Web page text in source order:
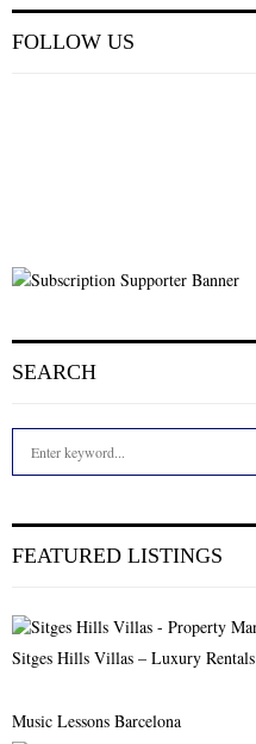
FOLLOW US
SEARCH
h
o
r
:
FEATURED LISTINGS
Sitges Hills Villas – Luxury Rentals
Music Lessons Barcelona